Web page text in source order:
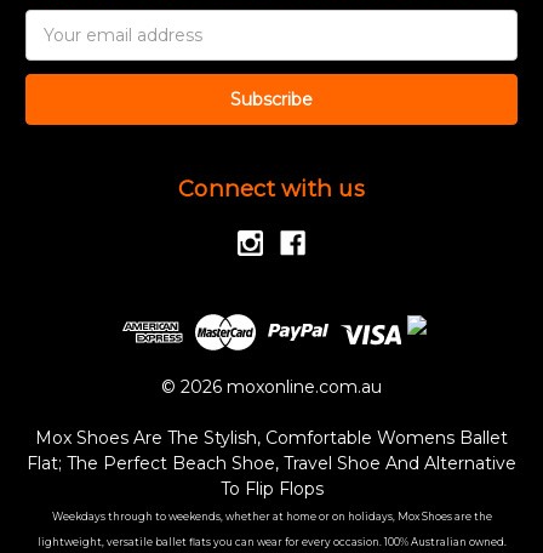
Address
Connect with us
© 2026 moxonline.com.au
Mox Shoes Are The Stylish, Comfortable Womens Ballet
Flat; The Perfect Beach Shoe, Travel Shoe And Alternative
To Flip Flops
Weekdays through to weekends, whether at home or on holidays, Mox Shoes are the
lightweight, versatile ballet flats you can wear for every occasion. 100% Australian owned.